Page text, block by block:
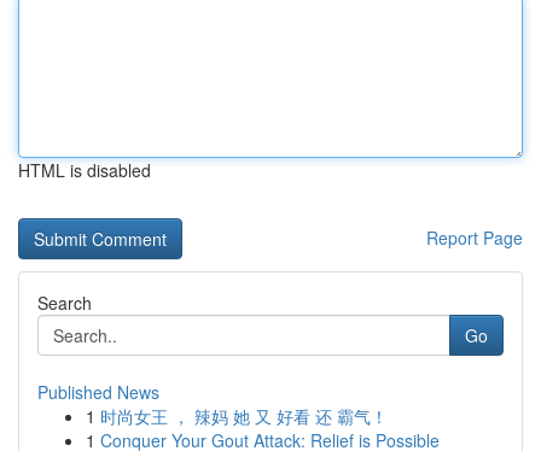
HTML is disabled
Report Page
Search
Go
Published News
1 时尚女王 ， 辣妈 她 又 好看 还 霸气！
1 Conquer Your Gout Attack: Relief is Possible